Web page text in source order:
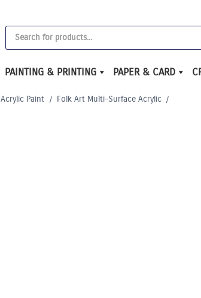
Products
search
PAINTING & PRINTING PAPER & CARD
Acrylic Paint / Folk Art Multi-Surface Acrylic /